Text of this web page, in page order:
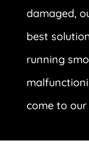
damaged,
best
running
come to